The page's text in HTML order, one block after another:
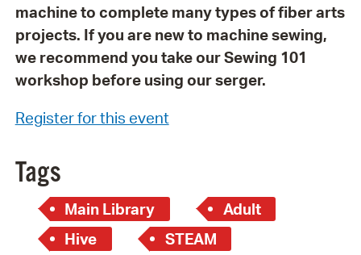
machine to complete many types of fiber arts
projects. If you are new to machine sewing,
we recommend you take our Sewing 101
workshop before using our serger.
Register for this event
Tags
Main Library
Adult
Hive
STEAM